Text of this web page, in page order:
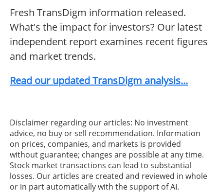
Fresh TransDigm information released.
What's the impact for investors? Our latest
independent report examines recent figures
and market trends.
Read our updated TransDigm analysis...
Disclaimer regarding our articles: No investment
advice, no buy or sell recommendation. Information
on prices, companies, and markets is provided
without guarantee; changes are possible at any time.
Stock market transactions can lead to substantial
losses. Our articles are created and reviewed in whole
or in part automatically with the support of AI.